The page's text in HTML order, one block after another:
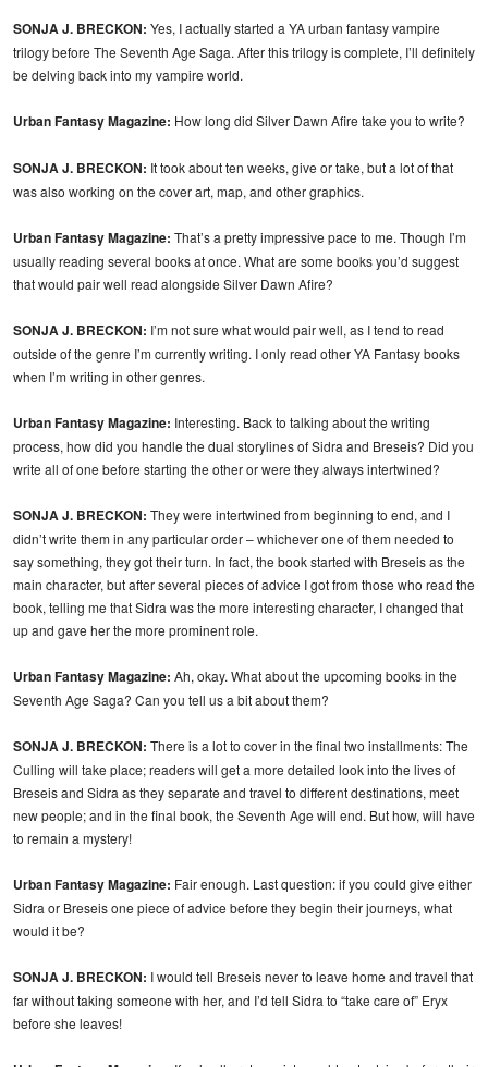
SONJA J. BRECKON: Yes, I actually started a YA urban fantasy vampire
trilogy before The Seventh Age Saga. After this trilogy is complete, I’ll definitely
be delving back into my vampire world.
Urban Fantasy Magazine: How long did Silver Dawn Afire take you to write?
SONJA J. BRECKON: It took about ten weeks, give or take, but a lot of that
was also working on the cover art, map, and other graphics.
Urban Fantasy Magazine: That’s a pretty impressive pace to me. Though I’m
usually reading several books at once. What are some books you’d suggest
that would pair well read alongside Silver Dawn Afire?
SONJA J. BRECKON: I’m not sure what would pair well, as I tend to read
outside of the genre I’m currently writing. I only read other YA Fantasy books
when I’m writing in other genres.
Urban Fantasy Magazine: Interesting. Back to talking about the writing
process, how did you handle the dual storylines of Sidra and Breseis? Did you
write all of one before starting the other or were they always intertwined?
SONJA J. BRECKON: They were intertwined from beginning to end, and I
didn’t write them in any particular order – whichever one of them needed to
say something, they got their turn. In fact, the book started with Breseis as the
main character, but after several pieces of advice I got from those who read the
book, telling me that Sidra was the more interesting character, I changed that
up and gave her the more prominent role.
Urban Fantasy Magazine: Ah, okay. What about the upcoming books in the
Seventh Age Saga? Can you tell us a bit about them?
SONJA J. BRECKON: There is a lot to cover in the final two installments: The
Culling will take place; readers will get a more detailed look into the lives of
Breseis and Sidra as they separate and travel to different destinations, meet
new people; and in the final book, the Seventh Age will end. But how, will have
to remain a mystery!
Urban Fantasy Magazine: Fair enough. Last question: if you could give either
Sidra or Breseis one piece of advice before they begin their journeys, what
would it be?
SONJA J. BRECKON: I would tell Breseis never to leave home and travel that
far without taking someone with her, and I’d tell Sidra to “take care of” Eryx
before she leaves!